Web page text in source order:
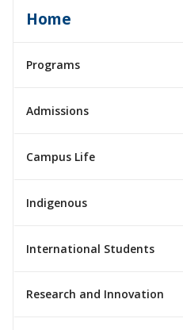
Home
Programs
Admissions
Campus Life
Indigenous
International Students
Research and Innovation